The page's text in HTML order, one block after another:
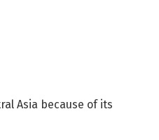
Asia because of its